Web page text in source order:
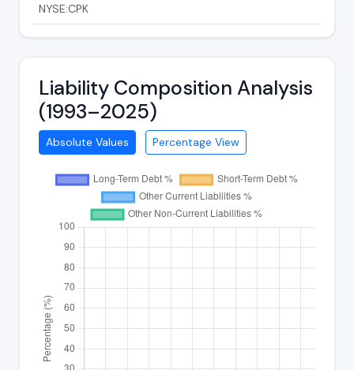
NYSE:CPK
Liability Composition Analysis
(1993–2025)
Absolute Values Percentage View